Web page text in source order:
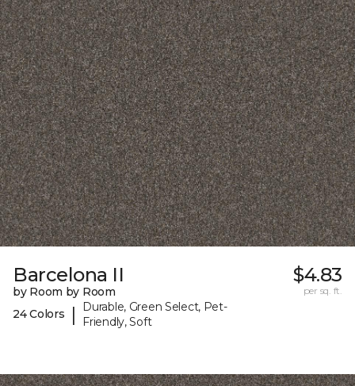
Barcelona II
by Room by Room
24 Colors
|
Durable, Green Select, Pet-
Friendly, Soft
$4.83
per sq. ft.